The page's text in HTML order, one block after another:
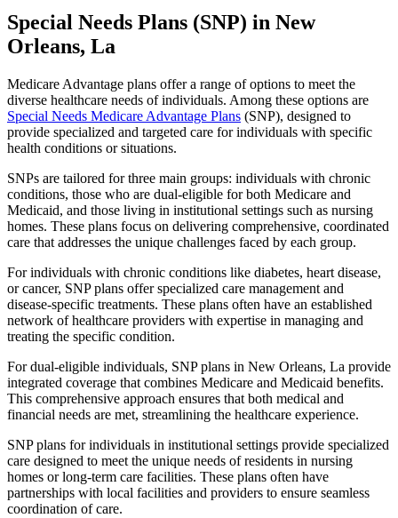
Special Needs Plans (SNP) in New
Orleans, La
Medicare Advantage plans offer a range of options to meet the
diverse healthcare needs of individuals. Among these options are
Special Needs Medicare Advantage Plans (SNP), designed to
provide specialized and targeted care for individuals with specific
health conditions or situations.
SNPs are tailored for three main groups: individuals with chronic
conditions, those who are dual-eligible for both Medicare and
Medicaid, and those living in institutional settings such as nursing
homes. These plans focus on delivering comprehensive, coordinated
care that addresses the unique challenges faced by each group.
For individuals with chronic conditions like diabetes, heart disease,
or cancer, SNP plans offer specialized care management and
disease-specific treatments. These plans often have an established
network of healthcare providers with expertise in managing and
treating the specific condition.
For dual-eligible individuals, SNP plans in New Orleans, La provide
integrated coverage that combines Medicare and Medicaid benefits.
This comprehensive approach ensures that both medical and
financial needs are met, streamlining the healthcare experience.
SNP plans for individuals in institutional settings provide specialized
care designed to meet the unique needs of residents in nursing
homes or long-term care facilities. These plans often have
partnerships with local facilities and providers to ensure seamless
coordination of care.